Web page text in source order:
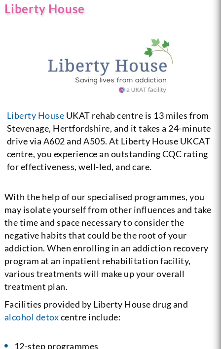
Liberty House
Liberty House UKAT rehab centre is 13 miles from
Stevenage, Hertfordshire, and it takes a 24-minute
drive via A602 and A505. At Liberty House UKCAT
centre, you experience an outstanding CQC rating
for effectiveness, well-led, and care.
With the help of our specialised programmes, you
may isolate yourself from other influences and take
the time and space necessary to consider the
negative habits that could be the root of your
addiction. When enrolling in an addiction recovery
program at an inpatient rehabilitation facility,
various treatments will make up your overall
treatment plan.
Facilities provided by Liberty House drug and
alcohol detoxcentre include:
12-step programmes